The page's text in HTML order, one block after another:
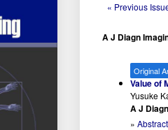
« Previous
A J Diagn
Original
Value of
Yusuke
A J
»